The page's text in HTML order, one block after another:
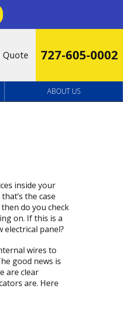
Quote 727-605-0002
ABOUT US
inside your
the case
do you check
on. If this is a
panel?
wires to
good news is
are clear
are. Here